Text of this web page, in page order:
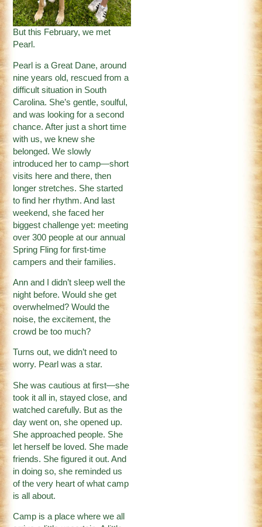
But this February, we met
Pearl.
Pearl is a Great Dane, around
nine years old, rescued from a
difficult situation in South
Carolina. She’s gentle, soulful,
and was looking for a second
chance. After just a short time
with us, we knew she
belonged. We slowly
introduced her to camp—short
visits here and there, then
longer stretches. She started
to find her rhythm. And last
weekend, she faced her
biggest challenge yet: meeting
over 300 people at our annual
Spring Fling for first-time
campers and their families.
Ann and I didn’t sleep well the
night before. Would she get
overwhelmed? Would the
noise, the excitement, the
crowd be too much?
Turns out, we didn’t need to
worry. Pearl was a star.
She was cautious at first—she
took it all in, stayed close, and
watched carefully. But as the
day went on, she opened up.
She approached people. She
let herself be loved. She made
friends. She figured it out. And
in doing so, she reminded us
of the very heart of what camp
is all about.
Camp is a place where we all